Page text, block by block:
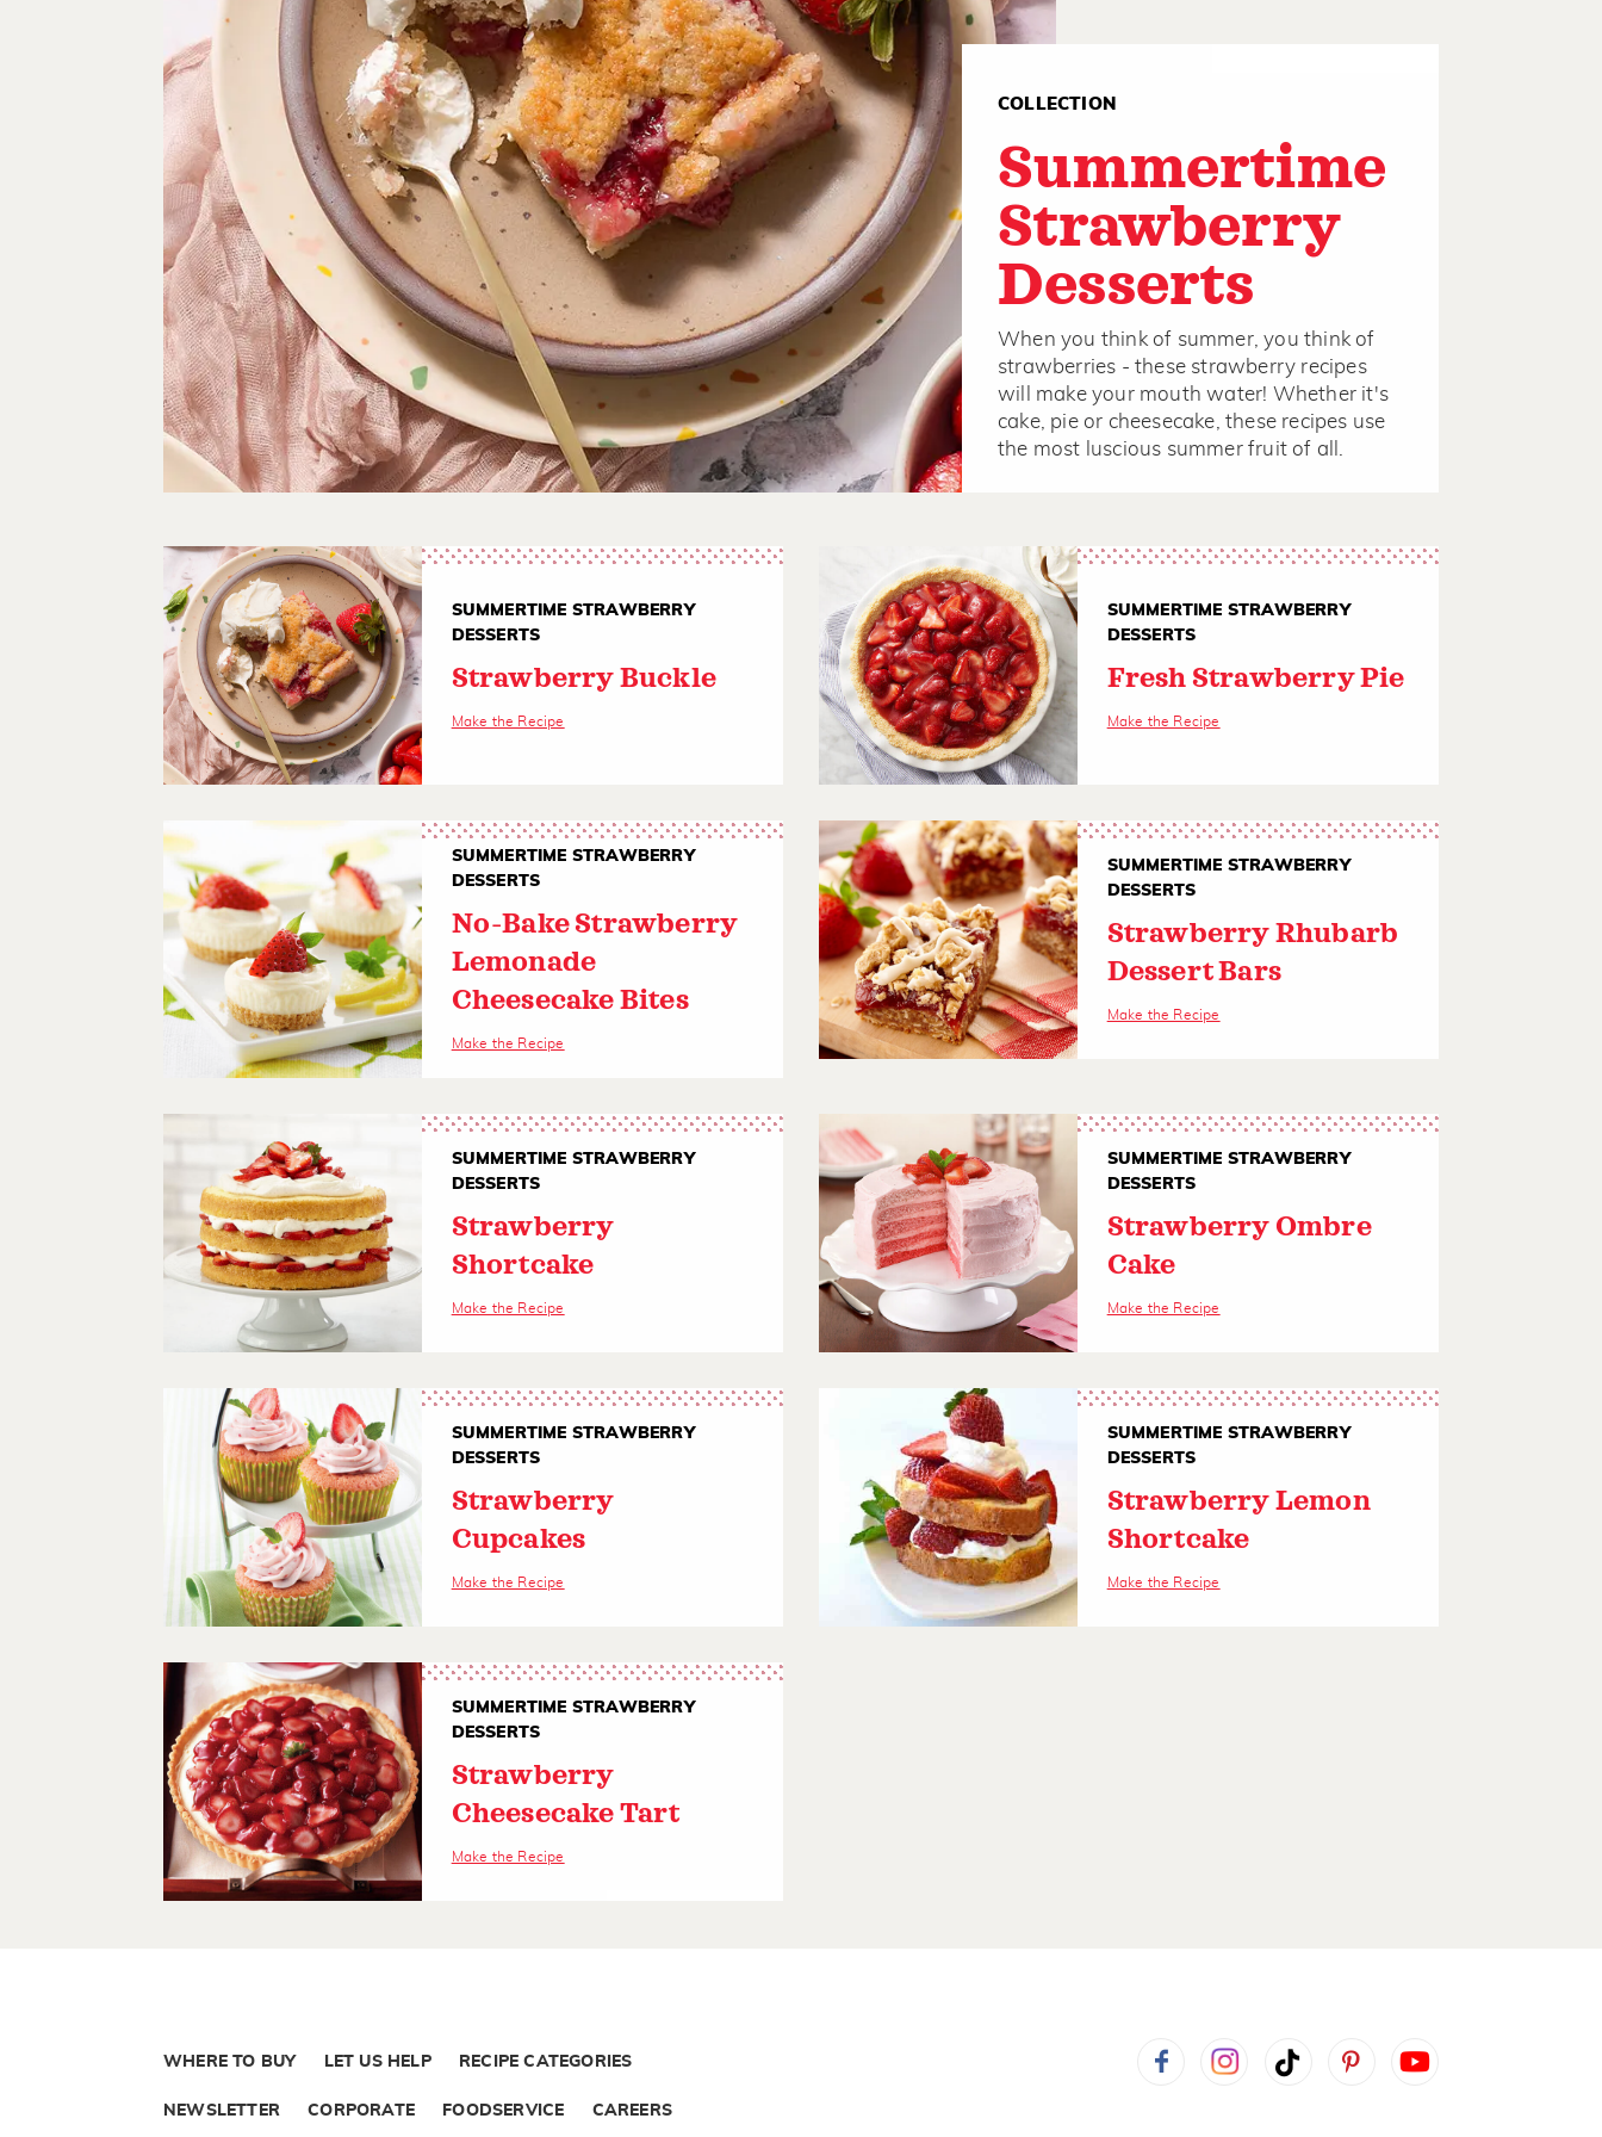
COLLECTION
Summertime
Strawberry
Desserts
When you think of summer, you think of
strawberries - these strawberry recipes
will make your mouth water! Whether it's
cake, pie or cheesecake, these recipes use
the most luscious summer fruit of all.
SUMMERTIME STRAWBERRY
DESSERTS
Strawberry Buckle
Make the Recipe
SUMMERTIME STRAWBERRY
DESSERTS
Fresh Strawberry Pie
Make the Recipe
SUMMERTIME STRAWBERRY
DESSERTS
No-Bake Strawberry
Lemonade
Cheesecake Bites
Make the Recipe
SUMMERTIME STRAWBERRY
DESSERTS
Strawberry Rhubarb
Dessert Bars
Make the Recipe
SUMMERTIME STRAWBERRY
DESSERTS
Strawberry
Shortcake
Make the Recipe
SUMMERTIME STRAWBERRY
DESSERTS
Strawberry Ombre
Cake
Make the Recipe
SUMMERTIME STRAWBERRY
DESSERTS
Strawberry
Cupcakes
Make the Recipe
SUMMERTIME STRAWBERRY
DESSERTS
Strawberry Lemon
Shortcake
Make the Recipe
SUMMERTIME STRAWBERRY
DESSERTS
Strawberry
Cheesecake Tart
Make the Recipe
WHERE TO BUY LET US HELP RECIPE CATEGORIES
NEWSLETTER CORPORATE FOODSERVICE CAREERS